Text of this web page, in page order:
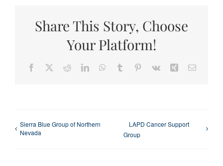
Share This Story, Choose
Your Platform!
Facebook RedditLinkedInWhatsApp
Tumblr Pinterest
Vk Xing Email
Sierra Blue Group of Northern
Nevada
LAPD Cancer Support
Group